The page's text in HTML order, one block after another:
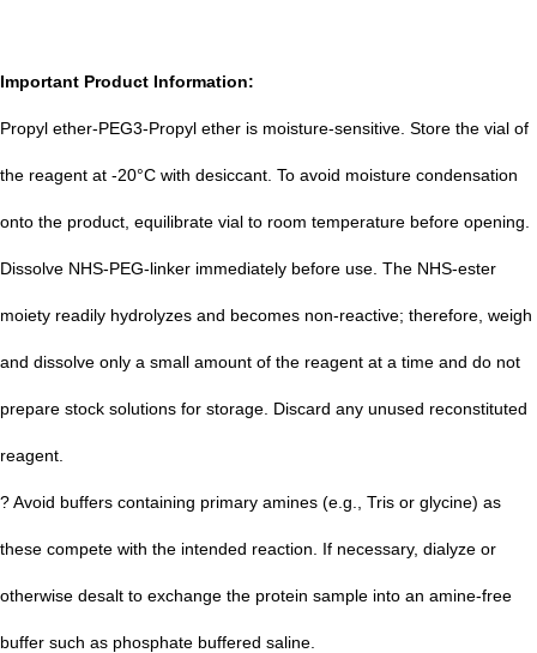
Important Product Information:
Propyl ether-PEG3-Propyl ether is moisture-sensitive. Store the vial of
the reagent at -20°C with desiccant. To avoid moisture condensation
onto the product, equilibrate vial to room temperature before opening.
Dissolve NHS-PEG-linker immediately before use. The NHS-ester
moiety readily hydrolyzes and becomes non-reactive; therefore, weigh
and dissolve only a small amount of the reagent at a time and do not
prepare stock solutions for storage. Discard any unused reconstituted
reagent.
? Avoid buffers containing primary amines (e.g., Tris or glycine) as
these compete with the intended reaction. If necessary, dialyze or
otherwise desalt to exchange the protein sample into an amine-free
buffer such as phosphate buffered saline.